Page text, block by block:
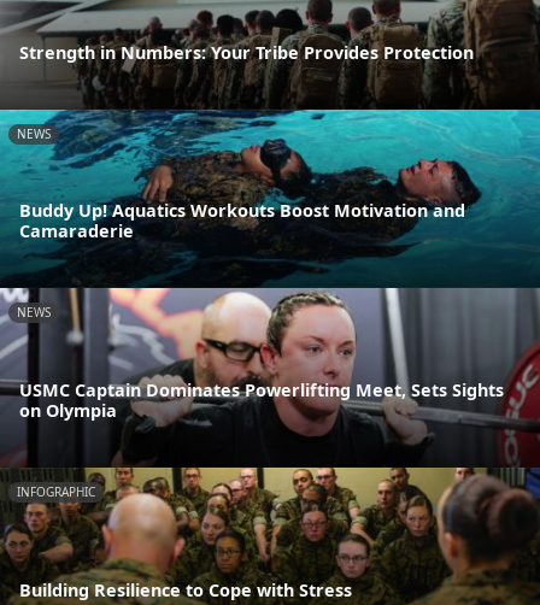
Strength in Numbers: Your Tribe Provides Protection
NEWS
Buddy Up! Aquatics Workouts Boost Motivation and
Camaraderie
NEWS
USMC Captain Dominates Powerlifting Meet, Sets Sights
on Olympia
INFOGRAPHIC
Building Resilience to Cope with Stress